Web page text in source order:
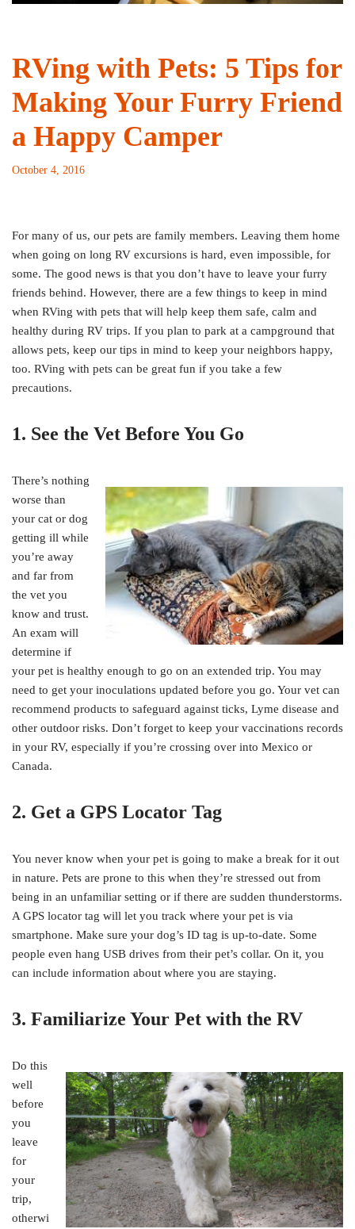
RVing with Pets: 5 Tips for
Making Your Furry Friend
a Happy Camper
October 4, 2016
For many of us, our pets are family members. Leaving them home
when going on long RV excursions is hard, even impossible, for
some. The good news is that you don’t have to leave your furry
friends behind. However, there are a few things to keep in mind
when RVing with pets that will help keep them safe, calm and
healthy during RV trips. If you plan to park at a campground that
allows pets, keep our tips in mind to keep your neighbors happy,
too. RVing with pets can be great fun if you take a few
precautions.
1. See the Vet Before You Go
There’s nothing
worse than
your cat or dog
getting ill while
you’re away
and far from
the vet you
know and trust.
An exam will
determine if
your pet is healthy enough to go on an extended trip. You may
need to get your inoculations updated before you go. Your vet can
recommend products to safeguard against ticks, Lyme disease and
other outdoor risks. Don’t forget to keep your vaccinations records
in your RV, especially if you’re crossing over into Mexico or
Canada.
2. Get a GPS Locator Tag
You never know when your pet is going to make a break for it out
in nature. Pets are prone to this when they’re stressed out from
being in an unfamiliar setting or if there are sudden thunderstorms.
A GPS locator tag will let you track where your pet is via
smartphone. Make sure your dog’s ID tag is up-to-date. Some
people even hang USB drives from their pet’s collar. On it, you
can include information about where you are staying.
3. Familiarize Your Pet with the RV
Do this
well
before
you
leave
for
your
trip,
otherwi